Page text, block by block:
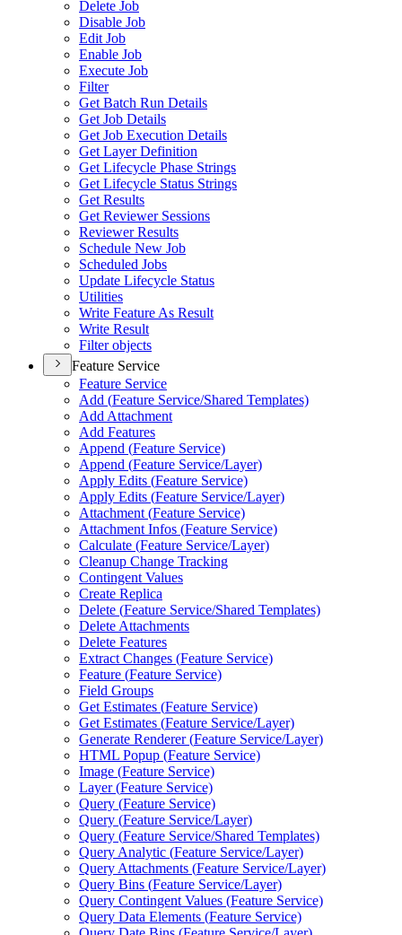
Delete Job
Disable Job
Edit Job
Enable Job
Execute Job
Filter
Get Batch Run Details
Get Job Details
Get Job Execution Details
Get Layer Definition
Get Lifecycle Phase Strings
Get Lifecycle Status Strings
Get Results
Get Reviewer Sessions
Reviewer Results
Schedule New Job
Scheduled Jobs
Update Lifecycle Status
Utilities
Write Feature As Result
Write Result
Filter objects
Feature Service
Feature Service
Add (Feature Service/Shared Templates)
Add Attachment
Add Features
Append (Feature Service)
Append (Feature Service/Layer)
Apply Edits (Feature Service)
Apply Edits (Feature Service/Layer)
Attachment (Feature Service)
Attachment Infos (Feature Service)
Calculate (Feature Service/Layer)
Cleanup Change Tracking
Contingent Values
Create Replica
Delete (Feature Service/Shared Templates)
Delete Attachments
Delete Features
Extract Changes (Feature Service)
Feature (Feature Service)
Field Groups
Get Estimates (Feature Service)
Get Estimates (Feature Service/Layer)
Generate Renderer (Feature Service/Layer)
HTML Popup (Feature Service)
Image (Feature Service)
Layer (Feature Service)
Query (Feature Service)
Query (Feature Service/Layer)
Query (Feature Service/Shared Templates)
Query Analytic (Feature Service/Layer)
Query Attachments (Feature Service/Layer)
Query Bins (Feature Service/Layer)
Query Contingent Values (Feature Service)
Query Data Elements (Feature Service)